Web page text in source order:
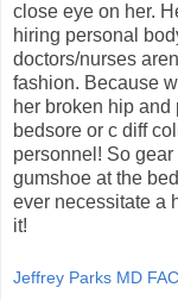
close eye on her.
hiring personal
doctors/nurses
fashion. Because
her broken hip
bedsore or c diff
personnel! So
gumshoe at the
ever necessitate a
it!
Jeffrey Parks MD